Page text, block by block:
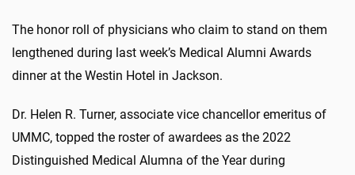
The honor roll of physicians who claim to stand on them
lengthened during last week’s Medical Alumni Awards
dinner at the Westin Hotel in Jackson.
Dr. Helen R. Turner, associate vice chancellor emeritus of
UMMC, topped the roster of awardees as the 2022
Distinguished Medical Alumna of the Year during